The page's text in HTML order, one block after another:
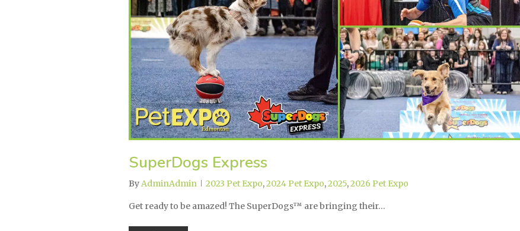
SuperDogs Express
ByAdminAdmin 2023 Pet Expo,2024 Pet Expo,2025,2026 Pet Expo
Get ready to be amazed! The SuperDogs™ are bringing their…